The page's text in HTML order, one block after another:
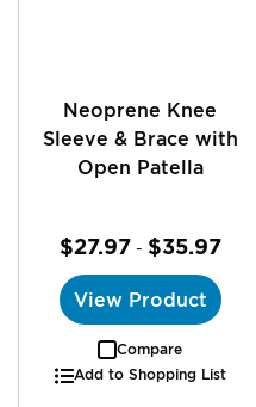
Neoprene Knee
Sleeve & Brace with
Open Patella
$27.97 - $35.97
View Product
Compare
Add to Shopping List